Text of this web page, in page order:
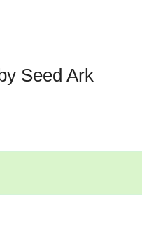
Seed Ark